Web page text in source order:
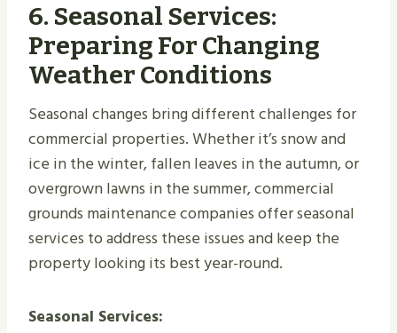
6. Seasonal Services:
Preparing For Changing
Weather Conditions
Seasonal changes bring different challenges for
commercial properties. Whether it’s snow and
ice in the winter, fallen leaves in the autumn, or
overgrown lawns in the summer, commercial
grounds maintenance companies offer seasonal
services to address these issues and keep the
property looking its best year-round.
Seasonal Services: